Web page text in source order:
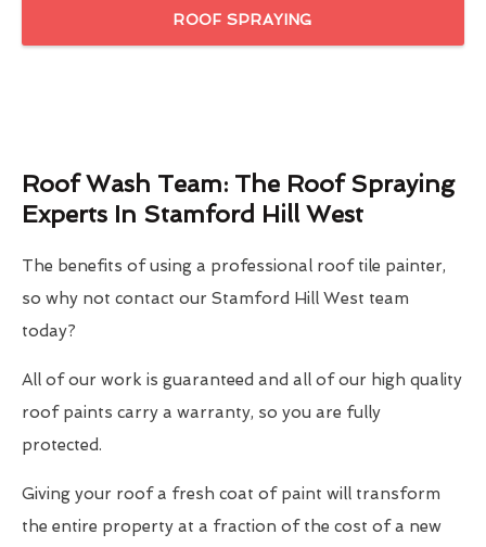
ROOF SPRAYING
Roof Wash Team: The Roof Spraying
Experts In Stamford Hill West
The benefits of using a professional roof tile painter,
so why not contact our Stamford Hill West team
today?
All of our work is guaranteed and all of our high quality
roof paints carry a warranty, so you are fully
protected.
Giving your roof a fresh coat of paint will transform
the entire property at a fraction of the cost of a new